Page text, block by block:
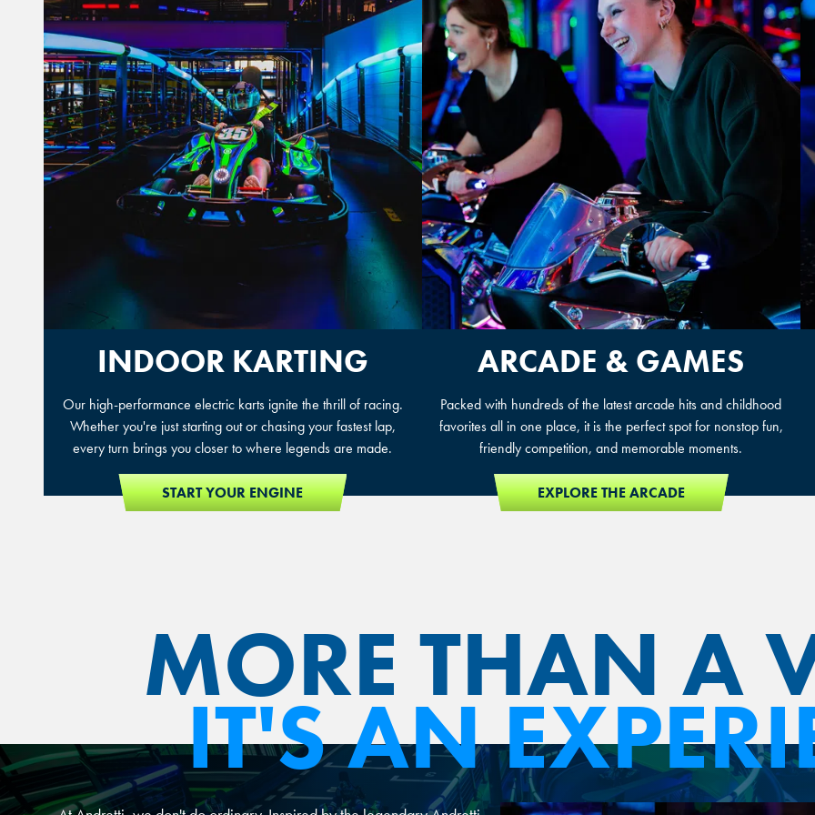
INDOOR KARTING
Our high-performance electric karts ignite the thrill of racing.
Whether you're just starting out or chasing your fastest lap,
every turn brings you closer to where legends are made.
START YOUR ENGINE
ARCADE & GAMES
Packed with hundreds of the latest arcade hits and childhood
favorites all in one place, it is the perfect spot for nonstop fun,
friendly competition, and memorable moments.
EXPLORE THE ARCADE
MORE THAN A
IT'S AN
OVERLAND PARK, KS